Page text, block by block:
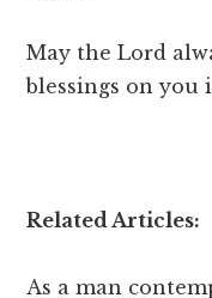
May the Lord
blessings on you
Related Articles:
As a man